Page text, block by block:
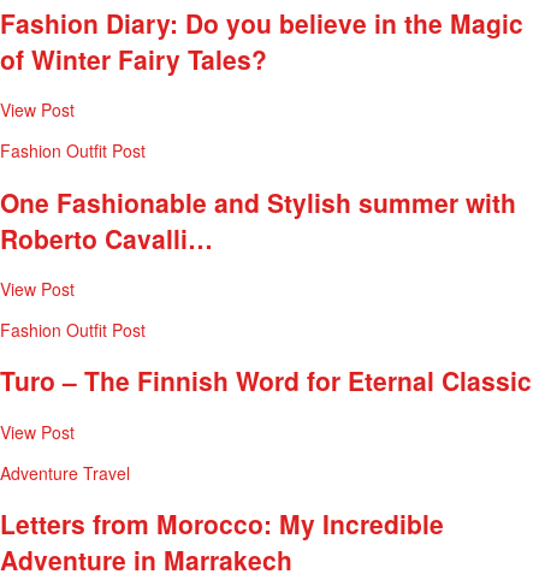
Fashion Diary: Do you believe in the Magic
of Winter Fairy Tales?
View Post
Fashion Outfit Post
One Fashionable and Stylish summer with
Roberto Cavalli…
View Post
Fashion Outfit Post
Turo – The Finnish Word for Eternal Classic
View Post
Adventure Travel
Letters from Morocco: My Incredible
Adventure in Marrakech